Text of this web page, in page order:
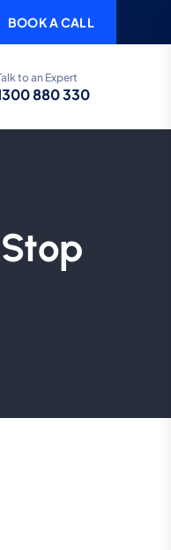
BOOK A CALL
to an Expert
880 330